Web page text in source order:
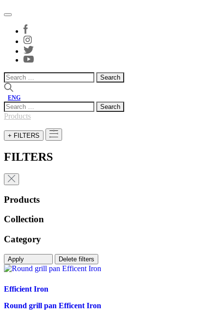
Search
for:
ENG
Search
for:
Products
+ FILTERS
FILTERS
Products
Collection
Category
Apply Delete filters
Efficient Iron
Round grill pan Efficent Iron